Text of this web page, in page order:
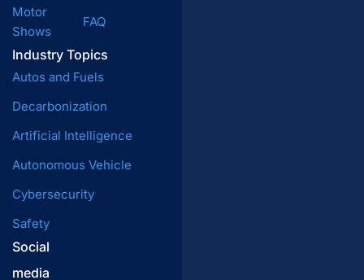
Motor
Shows
Industry Topics
Autos and Fuels
Decarbonization
Artificial Intelligence
Autonomous Vehicle
Cybersecurity
Safety
FAQ
Social
media